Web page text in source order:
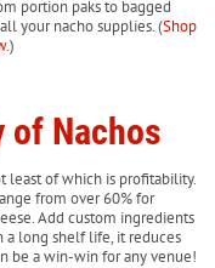
portion paks to bagged
your nacho supplies. (Shop
)
of Nachos
least of which is profitability.
from over 60% for
Add custom ingredients
a long shelf life, it reduces
be a win-win for any venue!